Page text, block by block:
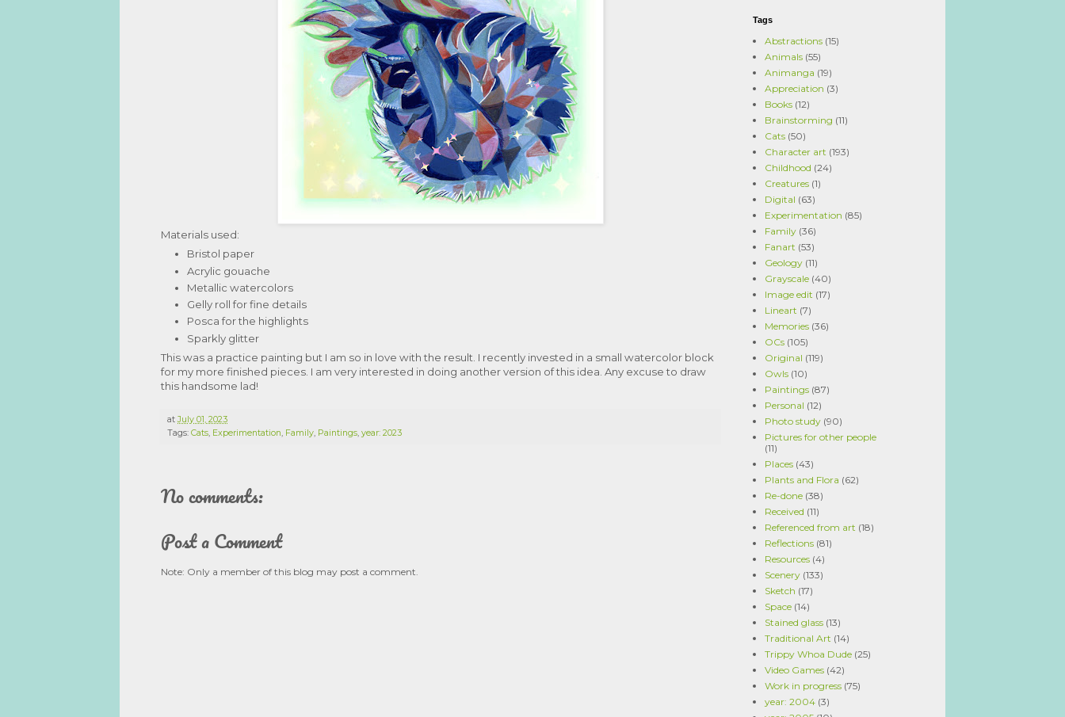
Materials used:
Bristol paper
Acrylic gouache
Metallic watercolors
Gelly roll for fine details
Posca for the highlights
Sparkly glitter
This was a practice painting but I am so in love with the result. I recently invested in a small watercolor block
for my more finished pieces. I am very interested in doing another version of this idea. Any excuse to draw
this handsome lad!
atJuly 01, 2023
Tags: Cats, Experimentation, Family, Paintings, year: 2023
No comments:
Post a Comment
Note: Only a member of this blog may post a comment.
Tags
Abstractions (15)
Animals (55)
Animanga (19)
Appreciation (3)
Books (12)
Brainstorming (11)
Cats (50)
Character art (193)
Childhood (24)
Creatures (1)
Digital (63)
Experimentation (85)
Family (36)
Fanart (53)
Geology (11)
Grayscale (40)
Image edit (17)
Lineart (7)
Memories (36)
OCs (105)
Original (119)
Owls (10)
Paintings (87)
Personal (12)
Photo study (90)
Pictures for other people
(11)
Places (43)
Plants and Flora (62)
Re-done (38)
Received (11)
Referenced from art (18)
Reflections (81)
Resources (4)
Scenery (133)
Sketch (17)
Space (14)
Stained glass (13)
Traditional Art (14)
Trippy Whoa Dude (25)
Video Games (42)
Work in progress (75)
year: 2004 (3)